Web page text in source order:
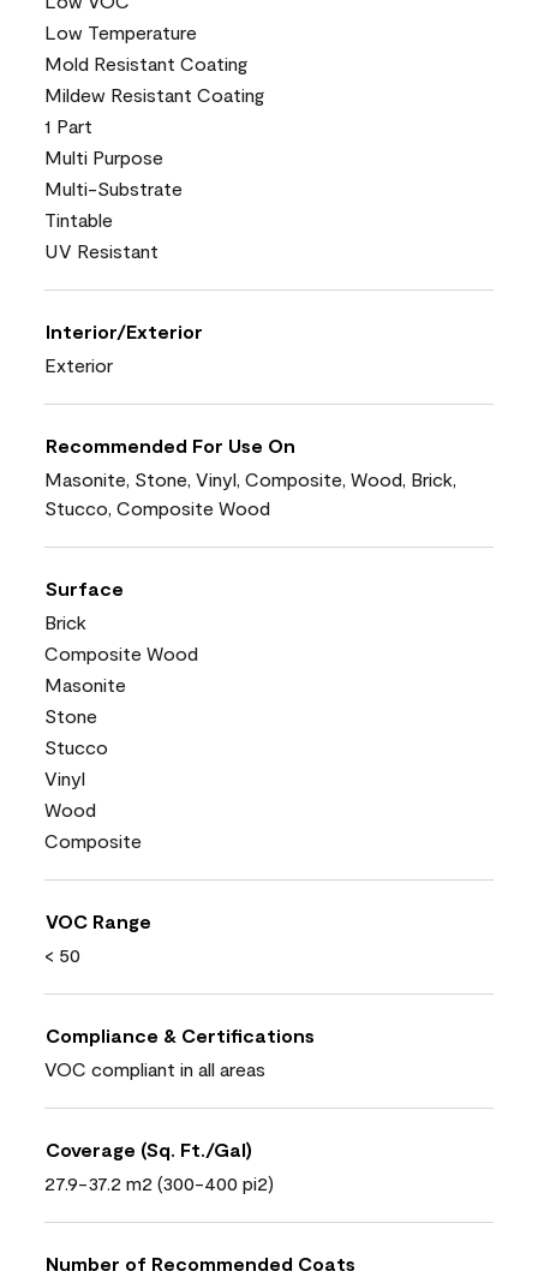
Low Temperature
Mold Resistant Coating
Mildew Resistant Coating
1 Part
Multi Purpose
Multi-Substrate
Tintable
UV Resistant
Interior/Exterior
Exterior
Recommended For Use On
Masonite, Stone, Vinyl, Composite, Wood, Brick,
Stucco, Composite Wood
Surface
Brick
Composite Wood
Masonite
Stone
Stucco
Vinyl
Wood
Composite
VOC Range
< 50
Compliance & Certifications
VOC compliant in all areas
Coverage (Sq. Ft./Gal)
27.9-37.2 m2 (300-400 pi2)
Number of Recommended Coats